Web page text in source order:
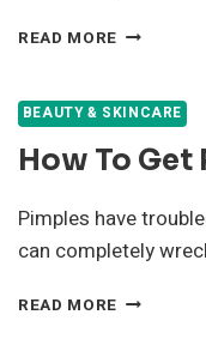
READ MORE NATURAL
FOR
ACNE
THAT
YOUR
SKIN
FAST
BEAUTY & SKINCARE
How To Get
Pimples have
can completely
READ MORE HOW